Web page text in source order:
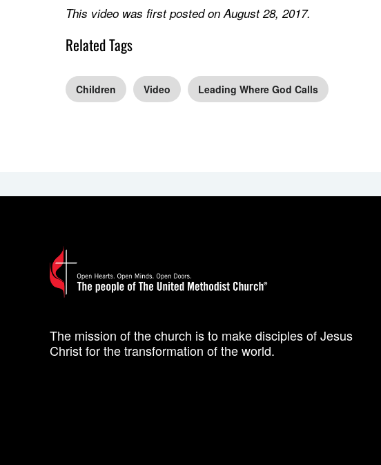
This video was first posted on August 28, 2017.
Related Tags
Children Video Leading Where God Calls
The mission of the church is to make disciples of Jesus
Christ for the transformation of the world.